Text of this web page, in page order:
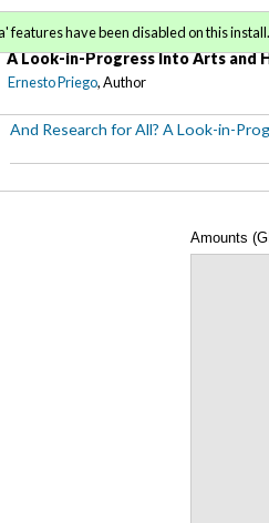
And Research for All?
A Look-in-Progress Into Arts and
Ernesto Priego, Author
And Research for All? A Look-in-
features have been disabled on this install.
Amounts